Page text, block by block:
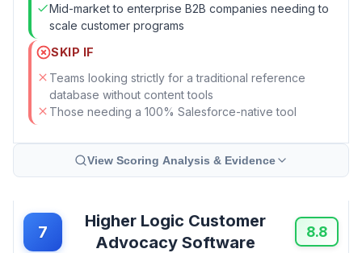
Mid-market to enterprise B2B companies needing to
scale customer programs
SKIP IF
Teams looking strictly for a traditional reference
database without content tools
Those needing a 100% Salesforce-native tool
View Scoring Analysis & Evidence
7
Higher Logic Customer
Advocacy Software
8.8